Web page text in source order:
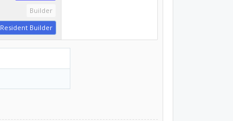
Builder
Resident Builder